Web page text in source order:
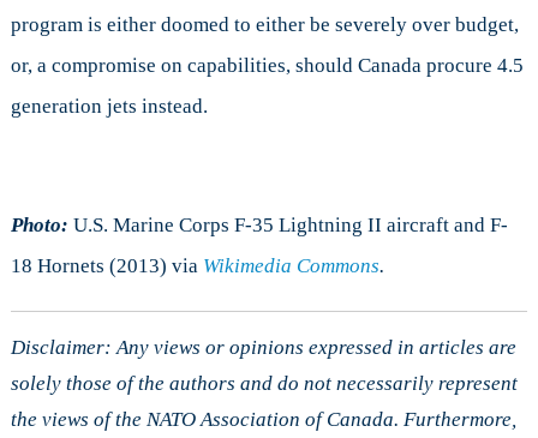
program is either doomed to either be severely over budget,
or, a compromise on capabilities, should Canada procure 4.5
generation jets instead.
Photo: U.S. Marine Corps F-35 Lightning II aircraft and F-
18 Hornets (2013) via Wikimedia Commons.
Disclaimer: Any views or opinions expressed in articles are
solely those of the authors and do not necessarily represent
the views of the NATO Association of Canada. Furthermore,